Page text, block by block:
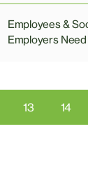
Employees &
Employers
13 14